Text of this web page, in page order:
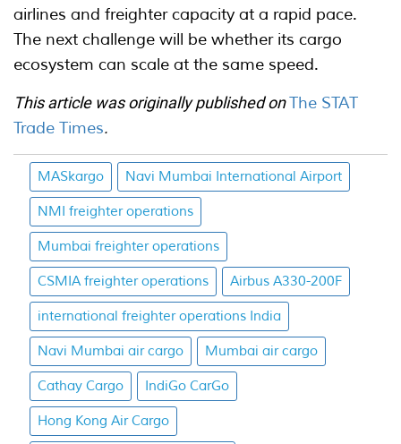
airlines and freighter capacity at a rapid pace.
The next challenge will be whether its cargo
ecosystem can scale at the same speed.
This article was originally published onThe STAT
Trade Times.
MASkargo Navi Mumbai International Airport
NMI freighter operations
Mumbai freighter operations
CSMIA freighter operations Airbus A330-200F
international freighter operations India
Navi Mumbai air cargo Mumbai air cargo
Cathay Cargo IndiGo CarGo
Hong Kong Air Cargo